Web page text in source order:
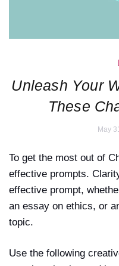
Unleash Your
These
May
To get the most out of
effective prompts.
effective prompt,
an essay on ethics, or
topic.
Use the following